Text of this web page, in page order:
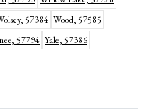
57384 Wood, 57585
57794 Yale, 57386